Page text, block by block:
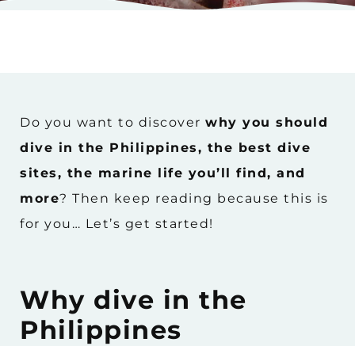
Do you want to discover why you should
dive in the Philippines, the best dive
sites, the marine life you’ll find, and
more? Then keep reading because this is
for you… Let’s get started!
Why dive in the
Philippines